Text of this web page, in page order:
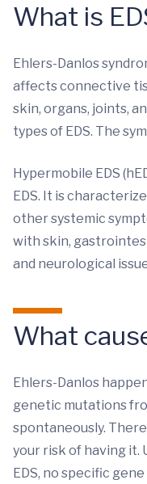
What is
Ehlers-Danlos
affects connective
skin, organs, joints,
types of EDS. The
Hypermobile EDS
EDS. It is
other systemic
with skin,
and neurological
What
Ehlers-Danlos
genetic mutations
spontaneously.
your risk of having it.
EDS, no specific